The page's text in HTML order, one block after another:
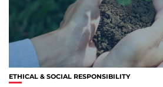
ETHICAL & SOCIAL RESPONSIBILITY